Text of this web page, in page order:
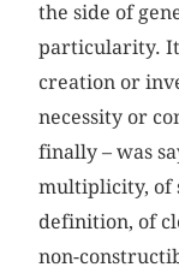
the side of
particularity.
creation or
necessity or
finally – was
multiplicity, of
definition, of
non-